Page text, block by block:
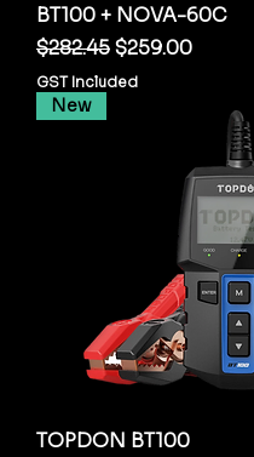
BT100 + NOVA-60C
Regular Price
$282.45Sale Price
$259.00
GST Included
New
TOPDON BT100